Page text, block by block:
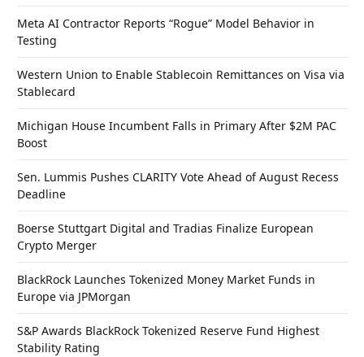
Meta AI Contractor Reports “Rogue” Model Behavior in
Testing
Western Union to Enable Stablecoin Remittances on Visa via
Stablecard
Michigan House Incumbent Falls in Primary After $2M PAC
Boost
Sen. Lummis Pushes CLARITY Vote Ahead of August Recess
Deadline
Boerse Stuttgart Digital and Tradias Finalize European
Crypto Merger
BlackRock Launches Tokenized Money Market Funds in
Europe via JPMorgan
S&P Awards BlackRock Tokenized Reserve Fund Highest
Stability Rating